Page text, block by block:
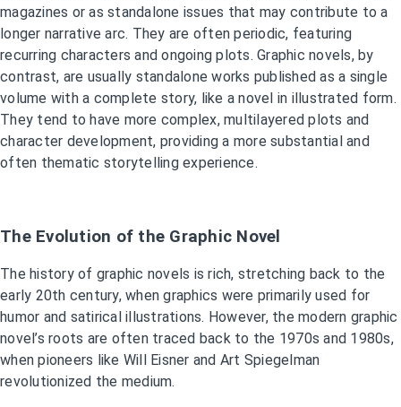
magazines or as standalone issues that may contribute to a
longer narrative arc. They are often periodic, featuring
recurring characters and ongoing plots. Graphic novels, by
contrast, are usually standalone works published as a single
volume with a complete story, like a novel in illustrated form.
They tend to have more complex, multilayered plots and
character development, providing a more substantial and
often thematic storytelling experience.
The Evolution of the Graphic Novel
The history of graphic novels is rich, stretching back to the
early 20th century, when graphics were primarily used for
humor and satirical illustrations. However, the modern graphic
novel’s roots are often traced back to the 1970s and 1980s,
when pioneers like Will Eisner and Art Spiegelman
revolutionized the medium.